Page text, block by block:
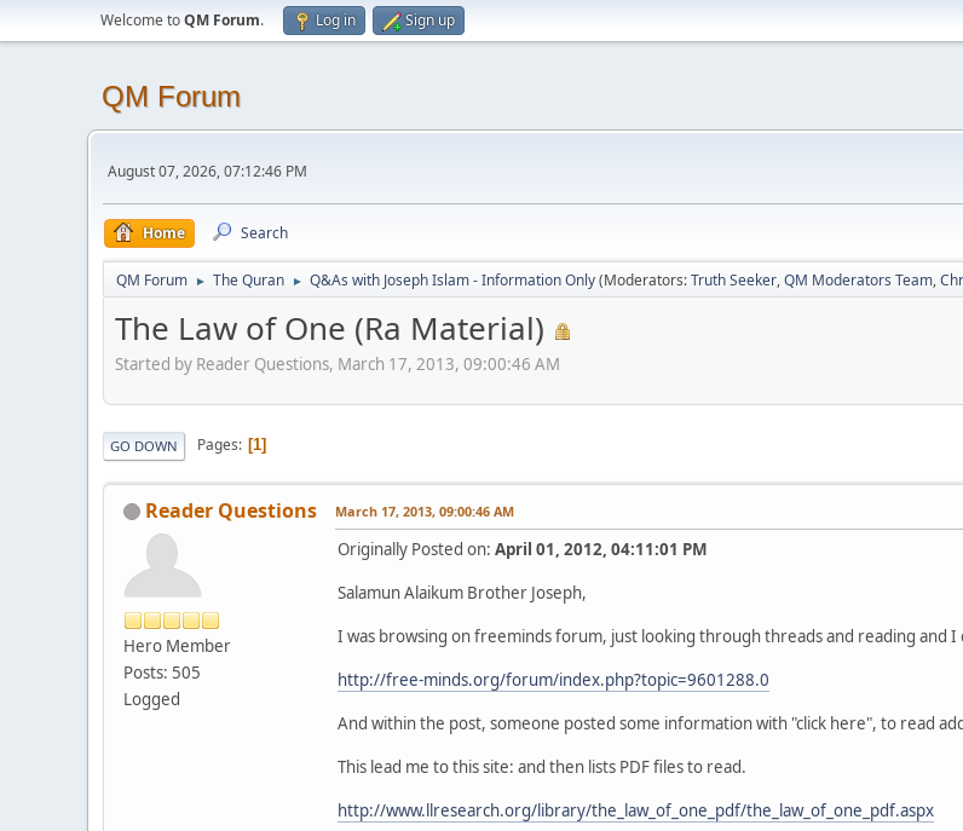
Welcome toQM Forum. Log in Sign up
QM Forum
August 07, 2026, 07:12:46 PM
Home Search
QM Forum ► The Quran ► Q&As with Joseph Islam - Information Only(Moderators:Truth Seeker,QM Moderators Team,
The Law of One (Ra Material)
Started by Reader Questions, March 17, 2013, 09:00:46 AM
GO DOWN Pages 1
Reader Questions
Hero Member
Posts: 505
Logged
March 17, 2013, 09:00:46 AM
Originally Posted on: April 01, 2012, 04:11:01 PM
Salamun Alaikum Brother Joseph,
I was browsing on freeminds forum, just looking through threads and reading and I
http://free-minds.org/forum/index.php?topic=9601288.0
And within the post, someone posted some information with "click here", to read
This lead me to this site: and then lists PDF files to read.
http://www.llresearch.org/library/the_law_of_one_pdf/the_law_of_one_pdf.aspx